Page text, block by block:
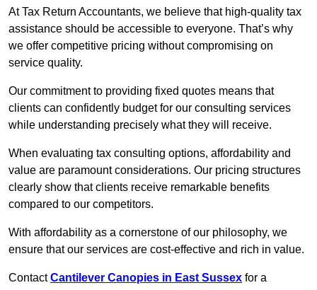
At Tax Return Accountants, we believe that high-quality tax
assistance should be accessible to everyone. That’s why
we offer competitive pricing without compromising on
service quality.
Our commitment to providing fixed quotes means that
clients can confidently budget for our consulting services
while understanding precisely what they will receive.
When evaluating tax consulting options, affordability and
value are paramount considerations. Our pricing structures
clearly show that clients receive remarkable benefits
compared to our competitors.
With affordability as a cornerstone of our philosophy, we
ensure that our services are cost-effective and rich in value.
ContactCantilever Canopies in East Sussex for a